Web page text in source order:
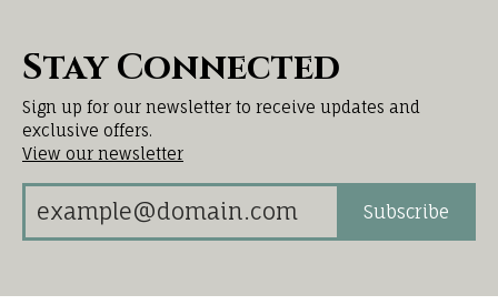
Stay Connected
Sign up for our newsletter to receive updates and
exclusive offers.
View our newsletter
Subscribe